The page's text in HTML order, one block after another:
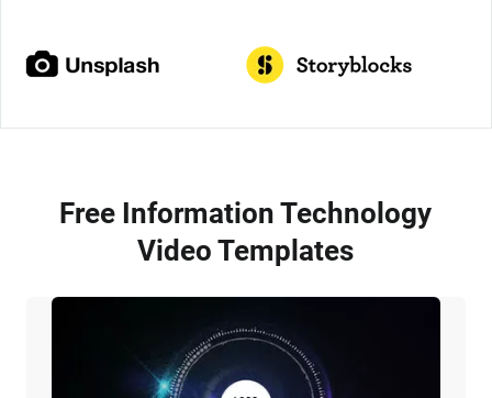
Free Information Technology
Video Templates